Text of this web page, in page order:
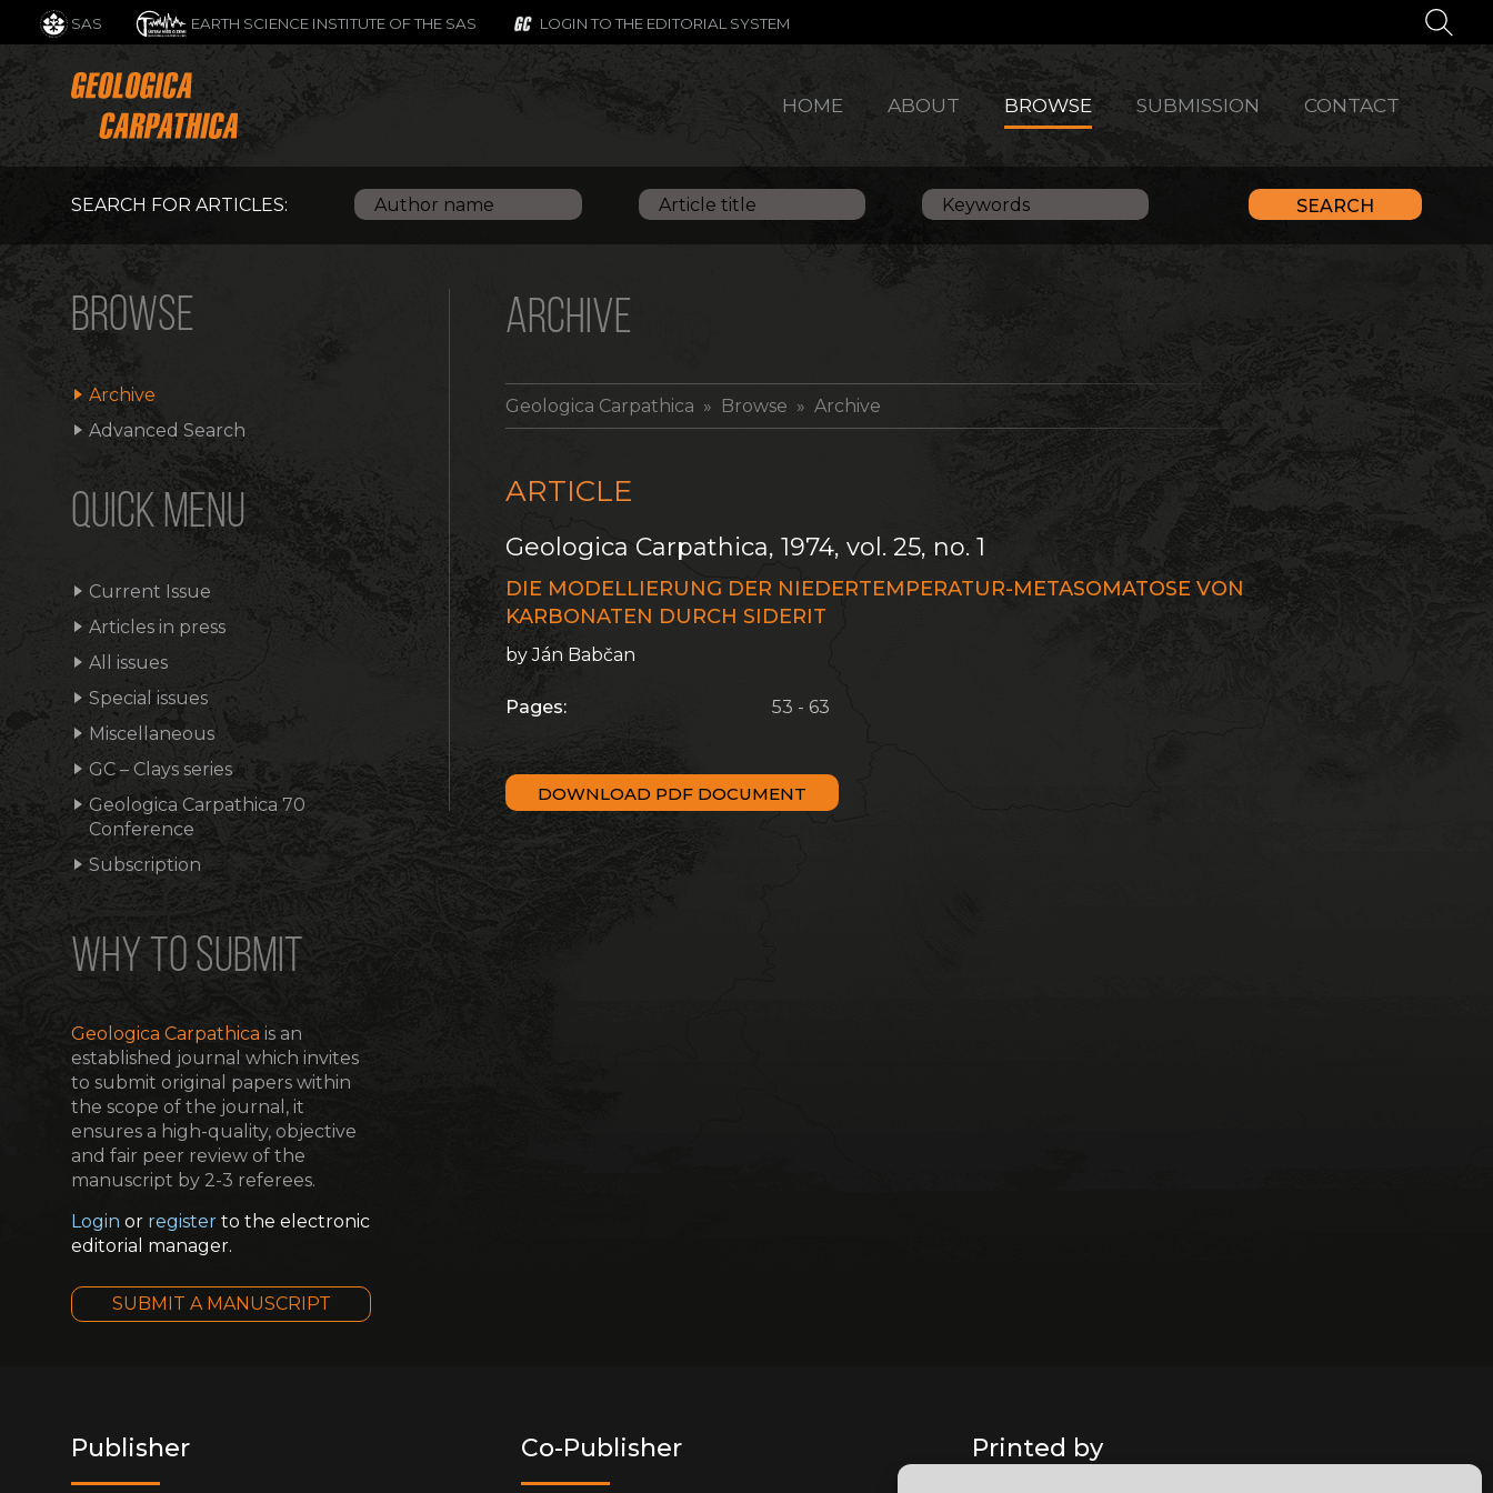
HOME ABOUT BROWSE SUBMISSION CONTACT
SAS EARTH SCIENCE INSTITUTE OF THE SAS LOGIN TO THE EDITORIAL SYSTEM
SEARCH FOR ARTICLES:
BROWSE
Archive
Advanced Search
QUICK MENU
Current Issue
Articles in press
All issues
Special issues
Miscellaneous
GC – Clays series
Geologica Carpathica 70
Conference
Subscription
WHY TO SUBMIT
Geologica Carpathica is an
established journal which invites
to submit original papers within
the scope of the journal, it
ensures a high-quality, objective
and fair peer review of the
manuscript by 2-3 referees.
Login or register to the electronic
editorial manager.
SUBMIT A MANUSCRIPT
ARCHIVE
Geologica Carpathica » Browse » Archive
ARTICLE
Geologica Carpathica, 1974, vol. 25, no. 1
DIE MODELLIERUNG DER NIEDERTEMPERATUR-METASOMATOSE VON
KARBONATEN DURCH SIDERIT
by Ján Babčan
Pages: 53 - 63
DOWNLOAD PDF DOCUMENT
Publisher Co-Publisher Printed by